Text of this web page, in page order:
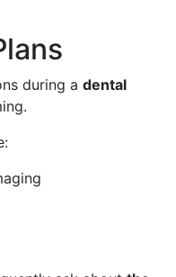
during a dental